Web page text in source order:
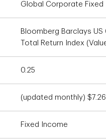
Global Corporate Fixed
Bloomberg Barclays US
Total Return Index
0.25
(updated monthly) $7.26
Fixed Income